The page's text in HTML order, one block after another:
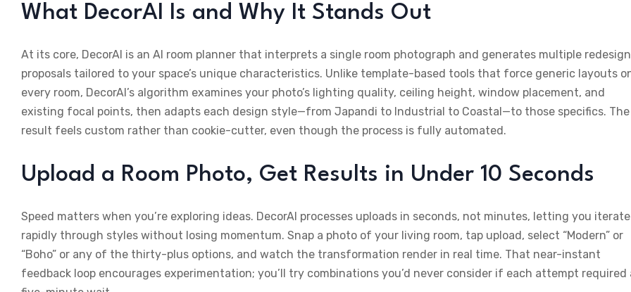
What DecorAI Is and Why It Stands Out
At its core, DecorAI is an AI room planner that interprets a single room photograph and generates multiple redesign
proposals tailored to your space’s unique characteristics. Unlike template-based tools that force generic layouts
every room, DecorAI’s algorithm examines your photo’s lighting quality, ceiling height, window placement, and
existing focal points, then adapts each design style—from Japandi to Industrial to Coastal—to those specifics. The
result feels custom rather than cookie-cutter, even though the process is fully automated.
Upload a Room Photo, Get Results in Under 10 Seconds
Speed matters when you’re exploring ideas. DecorAI processes uploads in seconds, not minutes, letting you iterate
rapidly through styles without losing momentum. Snap a photo of your living room, tap upload, select “Modern” or
“Boho” or any of the thirty-plus options, and watch the transformation render in real time. That near-instant
feedback loop encourages experimentation; you’ll try combinations you’d never consider if each attempt required